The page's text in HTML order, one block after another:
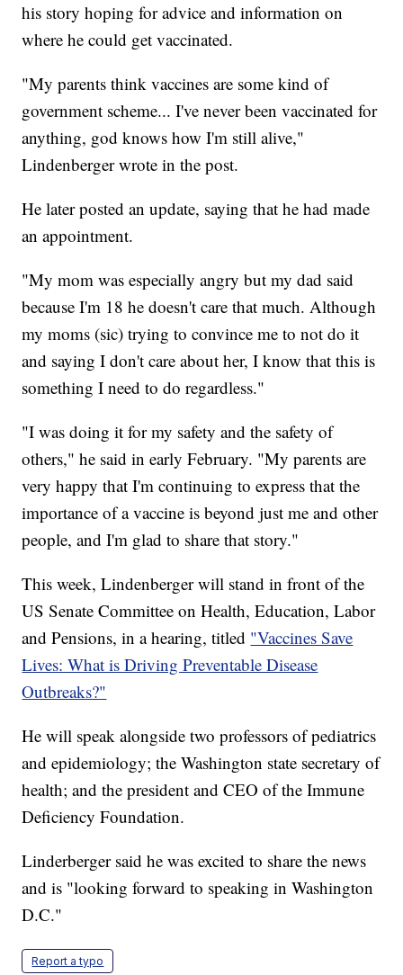
his story hoping for advice and information on
where he could get vaccinated.
"My parents think vaccines are some kind of
government scheme... I've never been vaccinated for
anything, god knows how I'm still alive,"
Lindenberger wrote in the post.
He later posted an update, saying that he had made
an appointment.
"My mom was especially angry but my dad said
because I'm 18 he doesn't care that much. Although
my moms (sic) trying to convince me to not do it
and saying I don't care about her, I know that this is
something I need to do regardless."
"I was doing it for my safety and the safety of
others," he said in early February. "My parents are
very happy that I'm continuing to express that the
importance of a vaccine is beyond just me and other
people, and I'm glad to share that story."
This week, Lindenberger will stand in front of the
US Senate Committee on Health, Education, Labor
and Pensions, in a hearing, titled "Vaccines Save
Lives: What is Driving Preventable Disease
Outbreaks?"
He will speak alongside two professors of pediatrics
and epidemiology; the Washington state secretary of
health; and the president and CEO of the Immune
Deficiency Foundation.
Linderberger said he was excited to share the news
and is "looking forward to speaking in Washington
D.C."
Report a typo